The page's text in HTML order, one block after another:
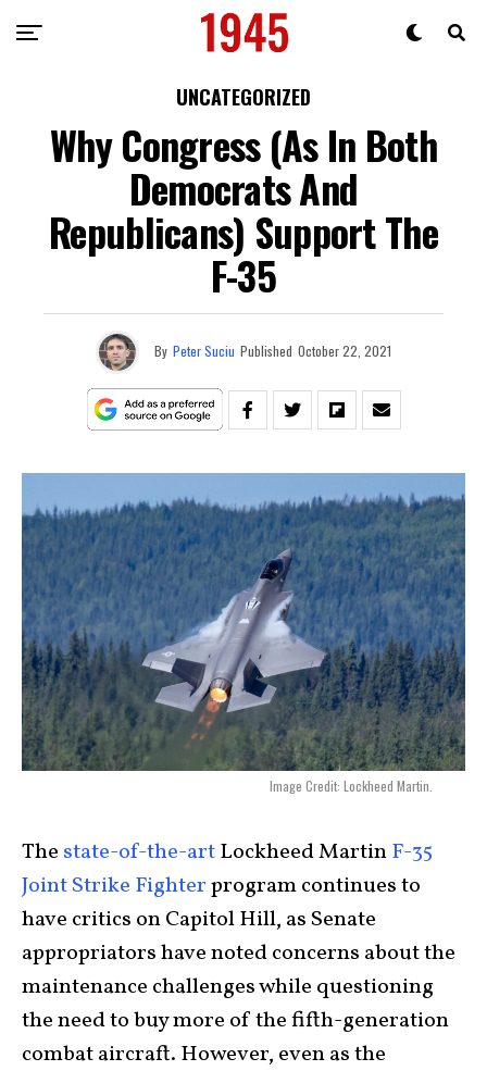
UNCATEGORIZED
Why Congress (As In Both
Democrats And
Republicans) Support The
F-35
By Peter Suciu Published October 22, 2021
Image Credit: Lockheed Martin.
The state-of-the-artLockheed MartinF-35
Joint Strike Fighterprogram continues to
have critics on Capitol Hill, as Senate
appropriators have noted concerns about the
maintenance challenges while questioning
the need to buy more of the fifth-generation
combat aircraft. However, even as the